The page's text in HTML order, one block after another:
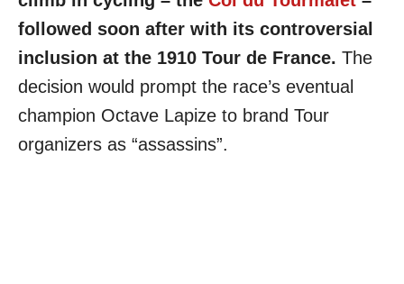
followed soon after with its controversial
inclusion at the 1910 Tour de France. The
decision would prompt the race’s eventual
champion Octave Lapize to brand Tour
organizers as “assassins”.